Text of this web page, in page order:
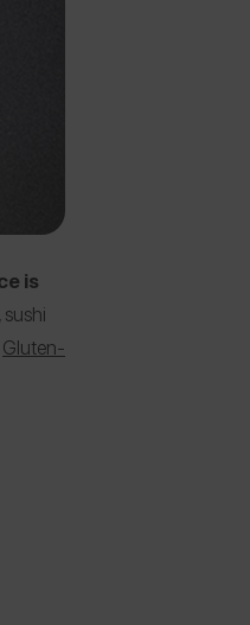
is
Gluten-